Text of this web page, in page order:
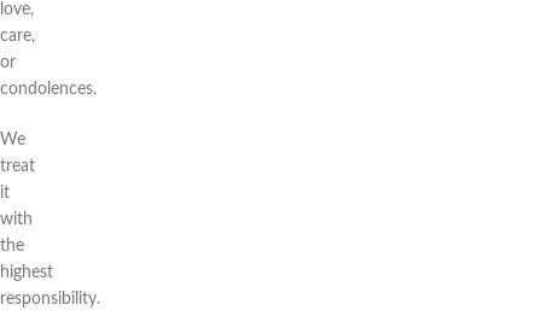
love,
care,
or
condolences.
We
treat
it
with
the
highest
responsibility.